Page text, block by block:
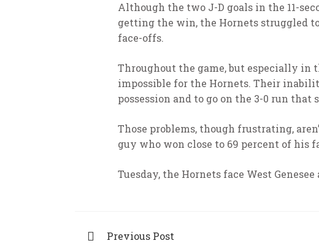
Although the two J-D goals in the 11-
getting the win, the Hornets struggled
face-offs.
Throughout the game, but especially in
impossible for the Hornets. Their
possession and to go on the 3-0 run that
Those problems, though frustrating,
guy who won close to 69 percent of his
Tuesday, the Hornets face West Genesee
Previous Post